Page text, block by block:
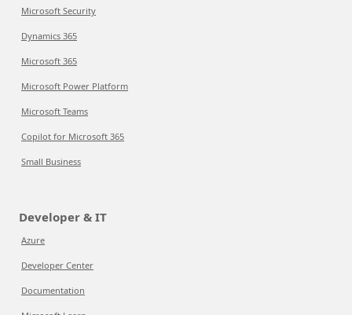
Microsoft Security
Dynamics 365
Microsoft 365
Microsoft Power Platform
Microsoft Teams
Copilot for Microsoft 365
Small Business
Developer & IT
Azure
Developer Center
Documentation